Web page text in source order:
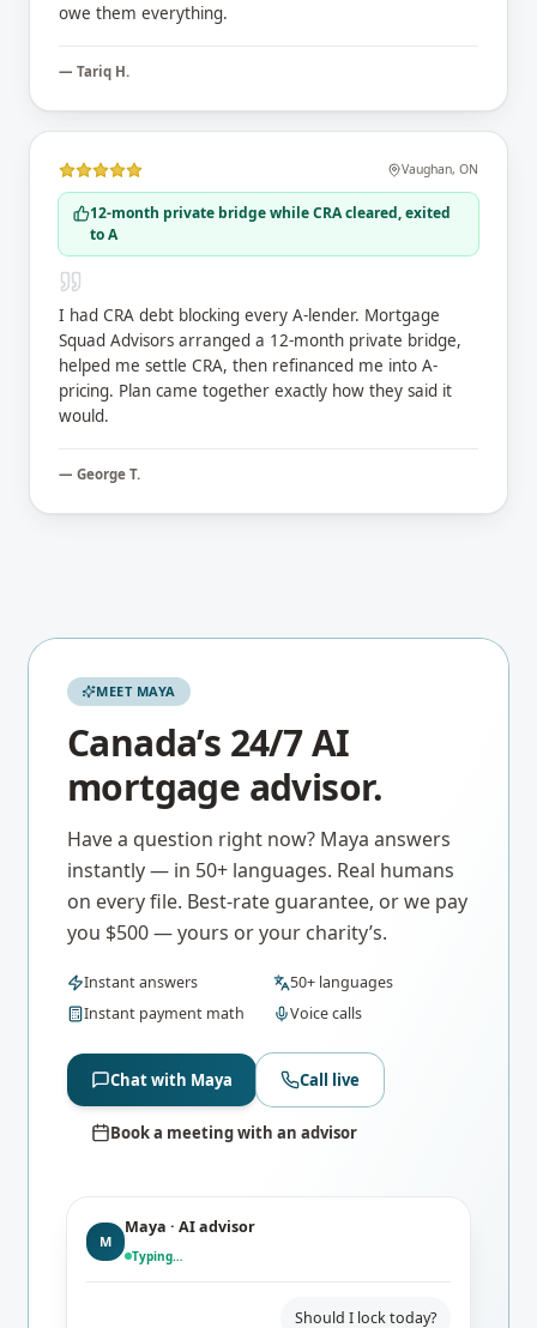
owe them everything.
— Tariq H.
Vaughan, ON
12-month private bridge while CRA cleared, exited
to A
I had CRA debt blocking every A-lender. Mortgage
Squad Advisors arranged a 12-month private bridge,
helped me settle CRA, then refinanced me into A-
pricing. Plan came together exactly how they said it
would.
— George T.
MEET MAYA
Canada’s 24/7 AI
mortgage advisor.
Have a question right now? Maya answers
instantly — in 50+ languages. Real humans
on every file. Best-rate guarantee, or we pay
you $500 — yours or your charity’s.
Instant answers
50+ languages
Instant payment math
Voice calls
Chat with Maya Call live
Book a meeting with an advisor
M
Maya · AI advisor
Typing…
Should I lock today?